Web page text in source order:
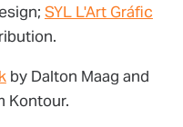
SYL L'Art Gráfic
by Dalton Maag and
Kontour.